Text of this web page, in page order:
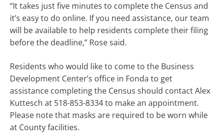
“It takes just five minutes to complete the Census and
it’s easy to do online. If you need assistance, our team
will be available to help residents complete their filing
before the deadline,” Rose said.
Residents who would like to come to the Business
Development Center’s office in Fonda to get
assistance completing the Census should contact Alex
Kuttesch at 518-853-8334 to make an appointment.
Please note that masks are required to be worn while
at County facilities.